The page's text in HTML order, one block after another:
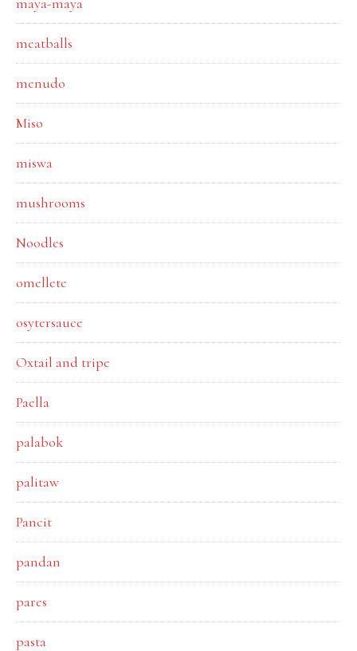
meatballs
menudo
Miso
miswa
mushrooms
Noodles
omellete
osytersauce
Oxtail and tripe
Paella
palabok
palitaw
Pancit
pandan
pares
pasta